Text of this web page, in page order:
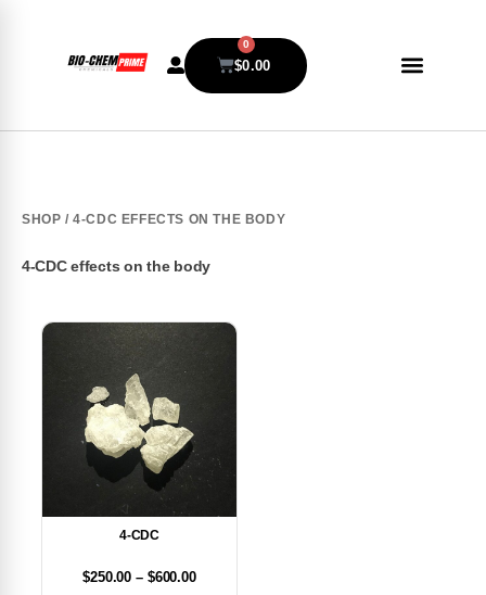
$0.00
0
SHOP / 4-CDC EFFECTS ON THE BODY
4-CDC effects on the body
4-CDC
$250.00 – $600.00